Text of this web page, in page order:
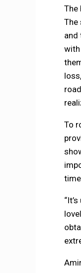
The
The
and
with
To